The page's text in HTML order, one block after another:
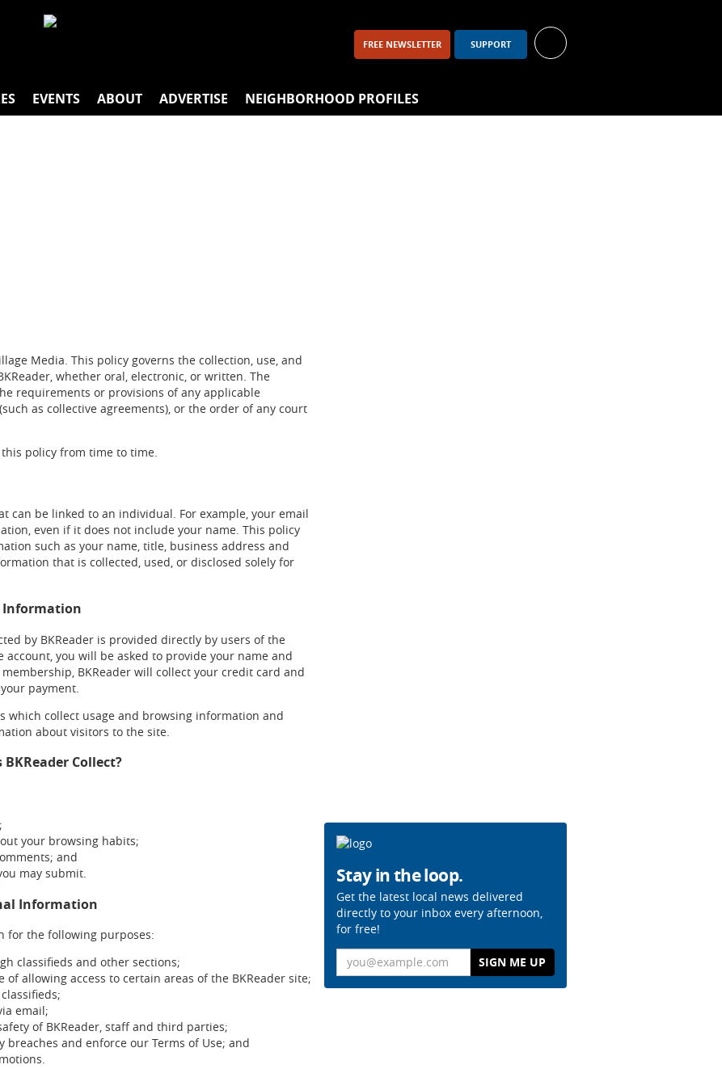
FREE NEWSLETTER SUPPORT
EVENTS ABOUT ADVERTISE NEIGHBORHOOD PROFILES
Media. This policy governs the collection, use, and
whether oral, electronic, or written. The
requirements or provisions of any applicable
as collective agreements), or the order of any court
policy from time to time.
can be linked to an individual. For example, your email
even if it does not include your name. This policy
such as your name, title, business address and
that is collected, used, or disclosed solely for
Information
by BKReader is provided directly by users of the
account, you will be asked to provide your name and
BKReader will collect your credit card and
payment.
which collect usage and browsing information and
about visitors to the site.
Collect?
your browsing habits;
and
may submit.
Information
for the following purposes:
classifieds and other sections;
allowing access to certain areas of the BKReader site;
email;
of BKReader, staff and third parties;
breaches and enforce our Terms of Use; and
Stay in the loop.
Get the latest local news delivered
directly to your inbox every afternoon,
for free!